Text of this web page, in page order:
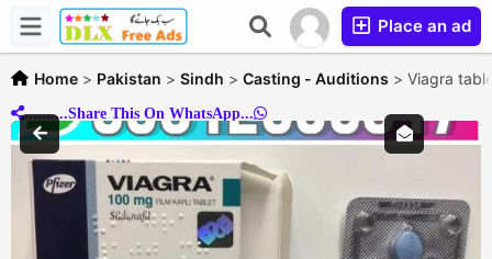
Place an ad
Home > Pakistan > Sindh > Casting - Auditions > Viagra
..........Share This On WhatsApp...